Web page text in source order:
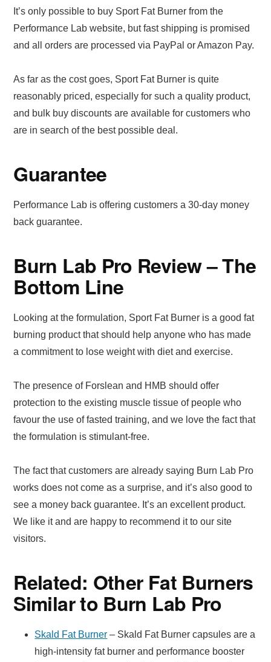
It’s only possible to buy Sport Fat Burner from the
Performance Lab website, but fast shipping is promised
and all orders are processed via PayPal or Amazon Pay.
As far as the cost goes, Sport Fat Burner is quite
reasonably priced, especially for such a quality product,
and bulk buy discounts are available for customers who
are in search of the best possible deal.
Guarantee
Performance Lab is offering customers a 30-day money
back guarantee.
Burn Lab Pro Review – The
Bottom Line
Looking at the formulation, Sport Fat Burner is a good fat
burning product that should help anyone who has made
a commitment to lose weight with diet and exercise.
The presence of Forslean and HMB should offer
protection to the existing muscle tissue of people who
favour the use of fasted training, and we love the fact that
the formulation is stimulant-free.
The fact that customers are already saying Burn Lab Pro
works does not come as a surprise, and it’s also good to
see a money back guarantee. It’s an excellent product.
We like it and are happy to recommend it to our site
visitors.
Related: Other Fat Burners
Similar to Burn Lab Pro
Skald Fat Burner – Skald Fat Burner capsules are a
high-intensity fat burner and performance booster